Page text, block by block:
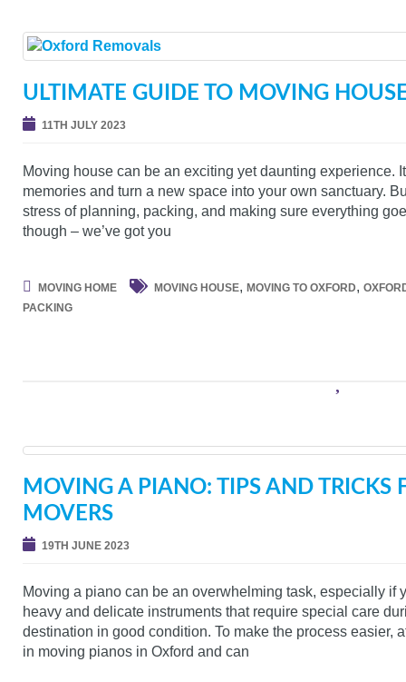
ULTIMATE GUIDE TO MOVING
11TH JULY 2023
Moving house can be an exciting yet daunting experience.
memories and turn a new space into your own sanctuary.
stress of planning, packing, and making sure everything
though – we’ve got you
MOVING HOME MOVING HOUSE, MOVING TO OXFORD,
PACKING
MOVING A PIANO: TIPS AND TRICKS
MOVERS
19TH JUNE 2023
Moving a piano can be an overwhelming task, especially if
heavy and delicate instruments that require special care
destination in good condition. To make the process easier,
in moving pianos in Oxford and can